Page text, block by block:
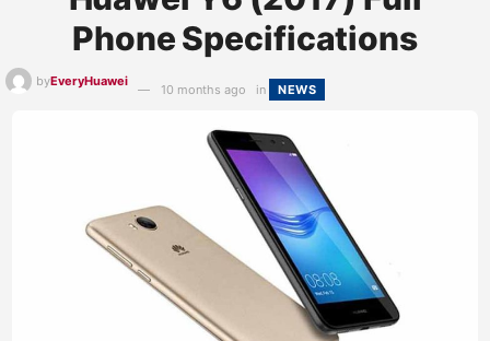
Phone Specifications
byEveryHuawei
10 months ago in NEWS